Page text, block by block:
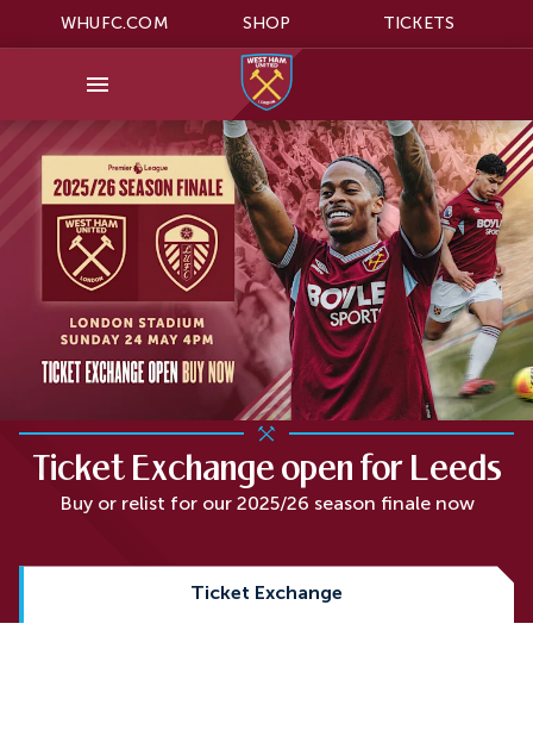
WHUFC.COM SHOP TICKETS
Ticket Exchange open for Leeds
Buy or relist for our 2025/26 season finale now
Ticket Exchange